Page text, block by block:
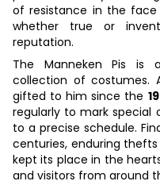
of resistance in the face
whether true or
reputation.
The Manneken Pis is
collection of costumes.
gifted to him since the
regularly to mark special
to a precise schedule.
centuries, enduring
kept its place in the
and visitors from around